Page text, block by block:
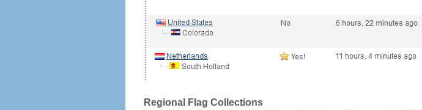
Regional Flag Collections